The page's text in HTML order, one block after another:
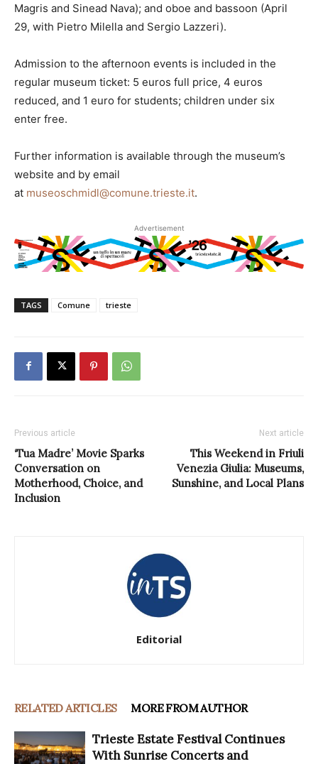
Magris and Sinead Nava); and oboe and bassoon (April
29, with Pietro Milella and Sergio Lazzeri).
Admission to the afternoon events is included in the
regular museum ticket: 5 euros full price, 4 euros
reduced, and 1 euro for students; children under six
enter free.
Further information is available through the museum’s
website and by email
at museoschmidl@comune.trieste.it.
Advertisement
TAGS Comune trieste
Previous article
‘Tua Madre’ Movie Sparks
Conversation on
Motherhood, Choice, and
Inclusion
Next article
This Weekend in Friuli
Venezia Giulia: Museums,
Sunshine, and Local Plans
Editorial
RELATED ARTICLES MORE FROM AUTHOR
Trieste Estate Festival Continues
With Sunrise Concerts and